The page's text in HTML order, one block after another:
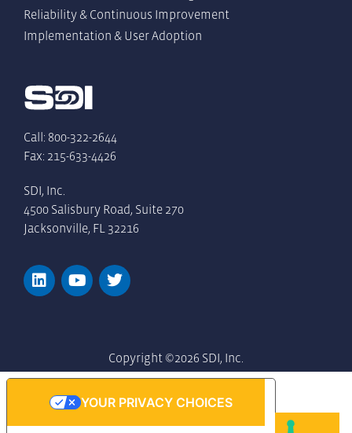
Call: 800-322-2644
Fax: 215-633-4426
SDI, Inc.
4500 Salisbury Road, Suite 270
Jacksonville, FL 32216
Reliability & Continuous Improvement
Implementation & User Adoption
Copyright ©2026 SDI, Inc.
YOUR PRIVACY CHOICES